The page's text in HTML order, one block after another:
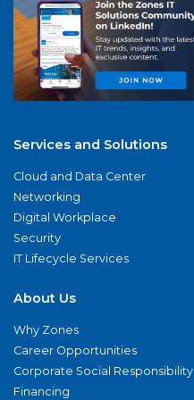
Services and Solutions
Cloud and Data Center
Networking
Digital Workplace
Security
IT Lifecycle Services
About Us
Why Zones
Career Opportunities
Corporate Social Responsibility
Financing